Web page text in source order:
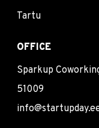
Tartu
OFFICE
Sparkup
51009